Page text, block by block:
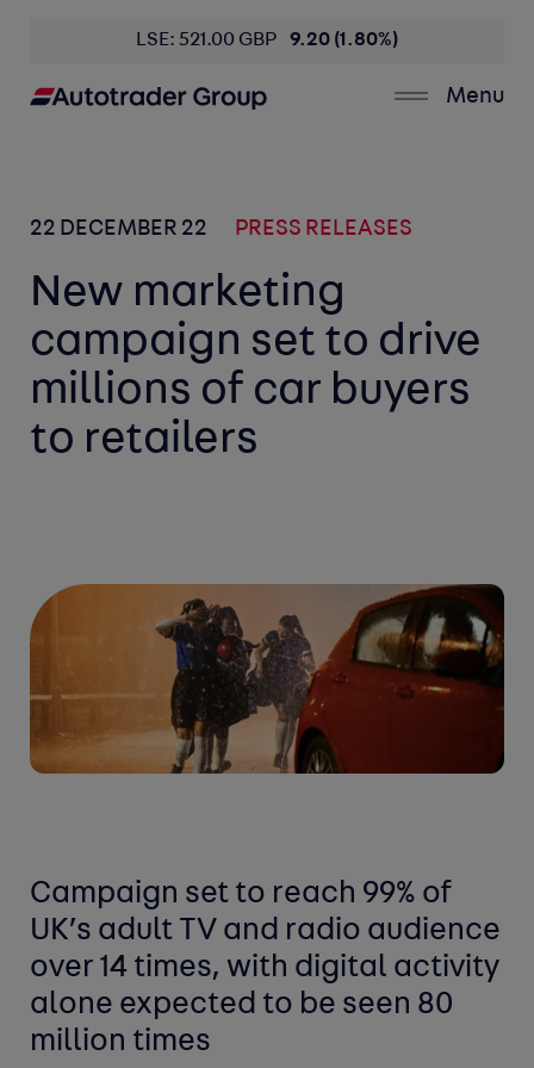
LSE: 521.00 GBP 9.20 (1.80%)
Menu
22 DECEMBER 22 PRESS RELEASES
New marketing
campaign set to drive
millions of car buyers
to retailers
Campaign set to reach 99% of
UK’s adult TV and radio audience
over 14 times, with digital activity
alone expected to be seen 80
million times